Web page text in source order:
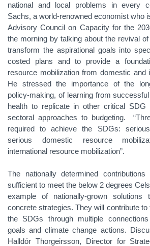
national and local problems in every
Sachs, a world-renowned economist who
Advisory Council on Capacity for the
the morning by talking about the revival
transform the aspirational goals into
costed plans and to provide a
resource mobilization from domestic and
He stressed the importance of the
policy-making, of learning from
health to replicate in other critical
sectoral approaches to budgeting.
required to achieve the SDGs:
serious domestic resource
international resource mobilization”.
The nationally determined
sufficient to meet the below 2 degrees
example of nationally-grown
concrete strategies. They will contribute to
the SDGs through multiple
goals and climate change actions.
Halldór Thorgeirsson, Director for